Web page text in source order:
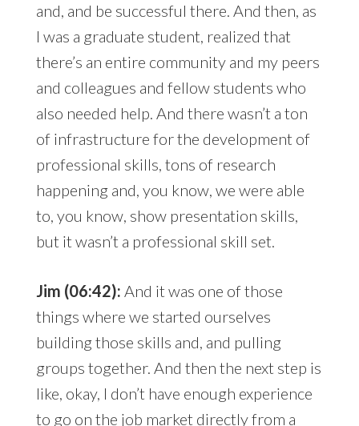
and, and be successful there. And then, as
I was a graduate student, realized that
there’s an entire community and my peers
and colleagues and fellow students who
also needed help. And there wasn’t a ton
of infrastructure for the development of
professional skills, tons of research
happening and, you know, we were able
to, you know, show presentation skills,
but it wasn’t a professional skill set.
Jim (06:42): And it was one of those
things where we started ourselves
building those skills and, and pulling
groups together. And then the next step is
like, okay, I don’t have enough experience
to go on the job market directly from a